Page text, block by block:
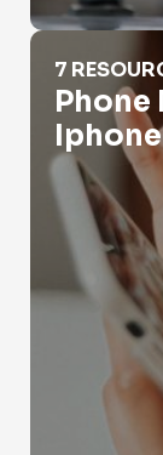
Phone Number
7
Phone
Iphone